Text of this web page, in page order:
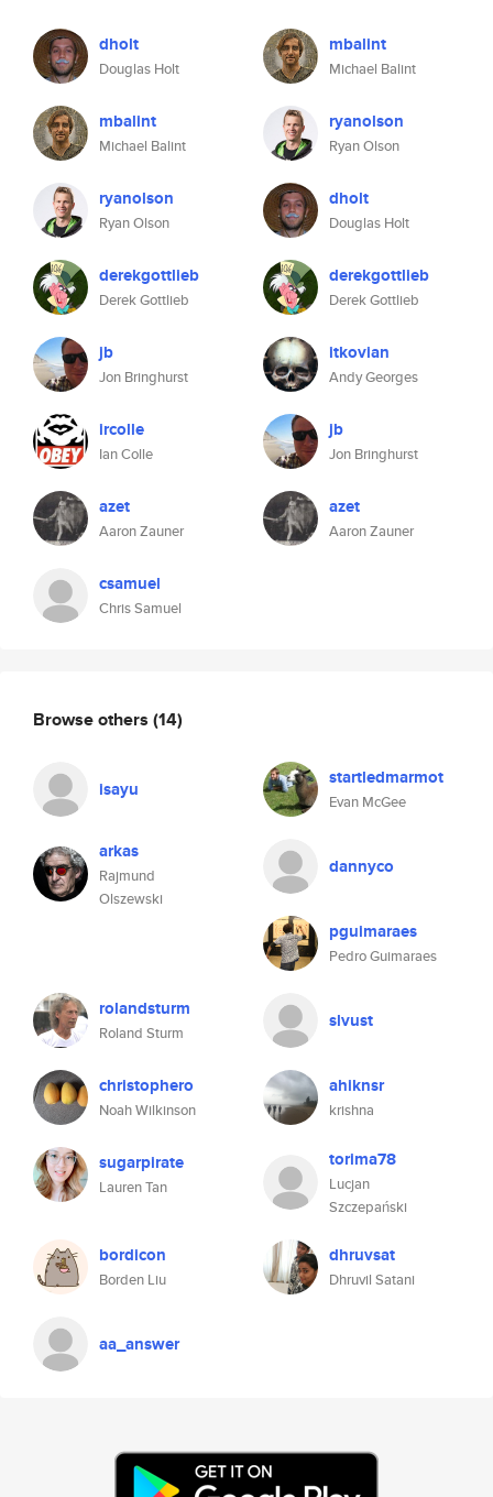
dholt
Douglas Holt
mbalint
Michael Balint
ryanolson
Ryan Olson
derekgottlieb
Derek Gottlieb
jb
Jon Bringhurst
ircolle
Ian Colle
azet
Aaron Zauner
csamuel
Chris Samuel
mbalint
Michael Balint
ryanolson
Ryan Olson
dholt
Douglas Holt
derekgottlieb
Derek Gottlieb
itkovian
Andy Georges
jb
Jon Bringhurst
azet
Aaron Zauner
Browse others (14)
isayu startledmarmot
Evan McGee
arkas
Rajmund
Olszewski
dannyco
pguimaraes
Pedro Guimaraes
rolandsturm
Roland Sturm
slvust
christophero
Noah Wilkinson
ahiknsr
krishna
sugarpirate
Lauren Tan
torima78
Lucjan
Szczepański
bordicon
Borden Liu
dhruvsat
Dhruvil Satani
aa_answer